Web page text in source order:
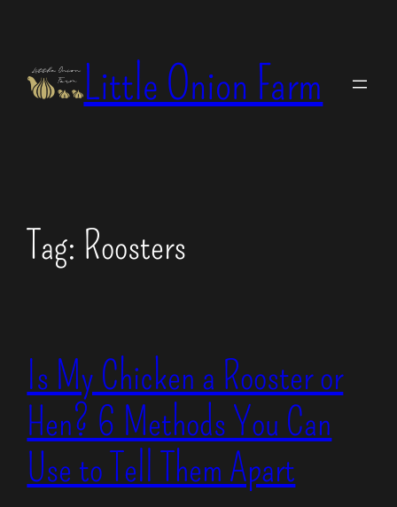
content
Little Onion Farm
Tag: Roosters
Is My Chicken a Rooster or
Hen? 6 Methods You Can
Use to Tell Them Apart